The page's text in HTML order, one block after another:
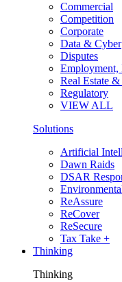
Commercial
Competition
Corporate
Data & Cyber
Disputes
Employment,
Real Estate
Regulatory
VIEW ALL
Solutions
Artificial
Dawn Raids
DSAR
ReAssure
ReCover
ReSecure
Tax Take +
Thinking
Thinking